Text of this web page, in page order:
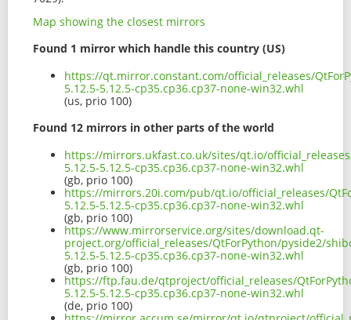
Map showing the closest mirrors
Found 1 mirror which handle this country (US)
https://qt.mirror.constant.com/official_releases/
5.12.5-5.12.5-cp35.cp36.cp37-none-win32.whl
(us, prio 100)
Found 12 mirrors in other parts of the world
https://mirrors.ukfast.co.uk/sites/qt.io/
5.12.5-5.12.5-cp35.cp36.cp37-none-win32.whl
(gb, prio 100)
https://mirrors.20i.com/pub/qt.io/official_releases/
5.12.5-5.12.5-cp35.cp36.cp37-none-win32.whl
(gb, prio 100)
https://www.mirrorservice.org/sites/download.qt-
project.org/official_releases/QtForPython/pyside2/
5.12.5-5.12.5-cp35.cp36.cp37-none-win32.whl
(gb, prio 100)
https://ftp.fau.de/qtproject/official_releases/
5.12.5-5.12.5-cp35.cp36.cp37-none-win32.whl
(de, prio 100)